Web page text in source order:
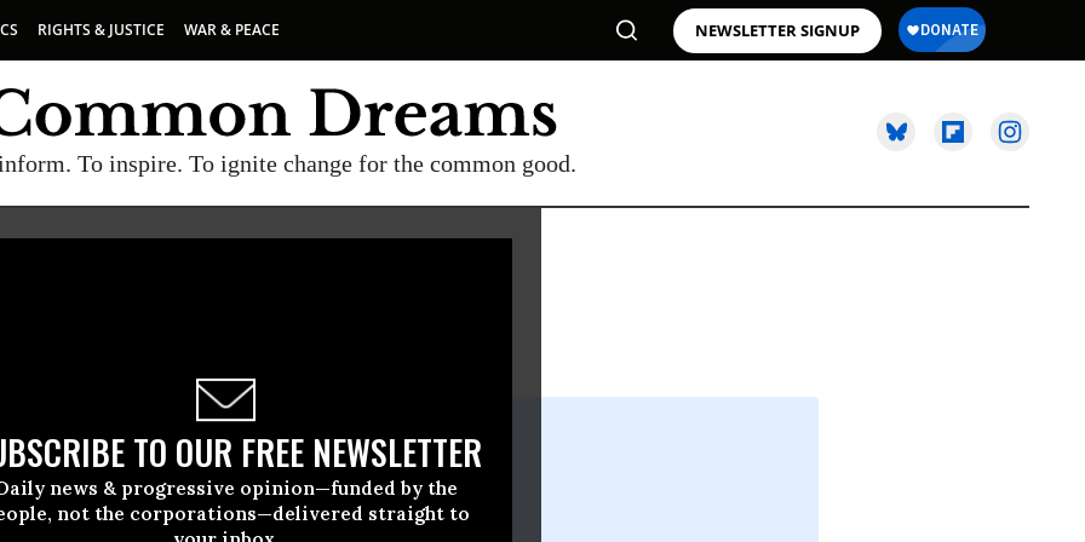
RIGHTS & JUSTICE WAR & PEACE NEWSLETTER SIGNUP
To inspire. To ignite change for the common good.
TO OUR FREE NEWSLETTER
news & progressive opinion—funded by the
not the corporations—delivered straight to
June, 24 2009, 04:56pm EDT
United